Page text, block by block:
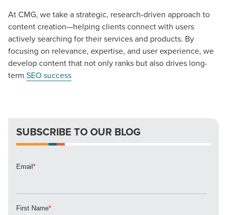
At CMG, we take a strategic, research-driven approach to
content creation—helping clients connect with users
actively searching for their services and products. By
focusing on relevance, expertise, and user experience, we
develop content that not only ranks but also drives long-
term SEO success
SUBSCRIBE TO OUR BLOG